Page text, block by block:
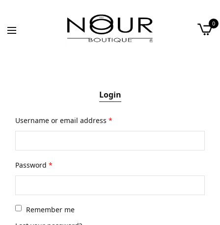
0
Login
Username or email address*
Password*
Remember me